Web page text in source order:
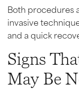
Both procedures
invasive
and a quick
Signs
May Be